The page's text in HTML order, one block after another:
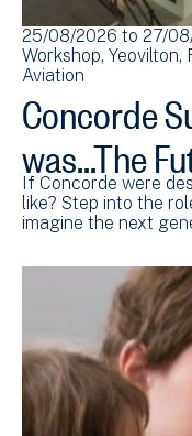
25/08/2026 to 27/
Workshop Yeovilton
Aviation
Concorde
was...The
If Concorde were
like? Step into the
imagine the next